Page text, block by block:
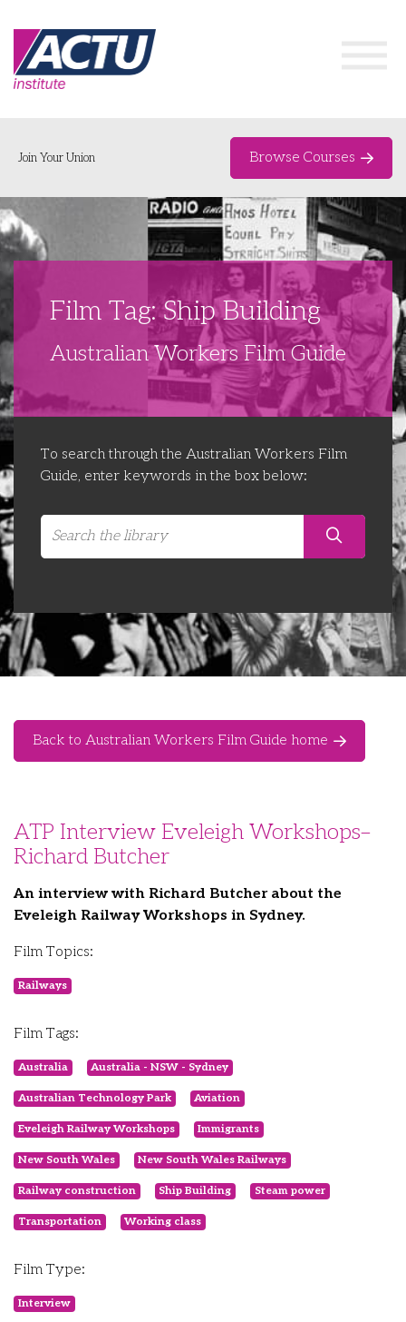
Home
Networks & Events
Delegate Development Program
Educator Huddles
Delegate Education Network
Leadership Academy
CEMD for Union Leaders
Organising Works Alumni
The ATUI Resource Library
Australian Workers Film Guide
Contact Us
Login
Join Your Union Browse Courses
Film Tag: Ship Building
Australian Workers Film Guide
To search through the Australian Workers Film
Guide, enter keywords in the box below:
Back to Australian Workers Film Guide home
ATP Interview Eveleigh Workshops–
Richard Butcher
An interview with Richard Butcher about the
Eveleigh Railway Workshops in Sydney.
Film Topics:
Railways
Film Tags:
Australia Australia - NSW - Sydney
Australian Technology Park Aviation
Eveleigh Railway Workshops Immigrants
New South Wales New South Wales Railways
Railway construction Ship Building Steam power
Transportation Working class
Film Type:
Interview